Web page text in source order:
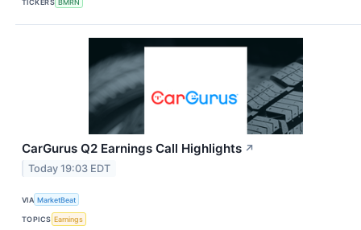
CarGurus Q2 Earnings Call Highlights ↗
Today 19:03 EDT
VIA MarketBeat
TOPICS Earnings